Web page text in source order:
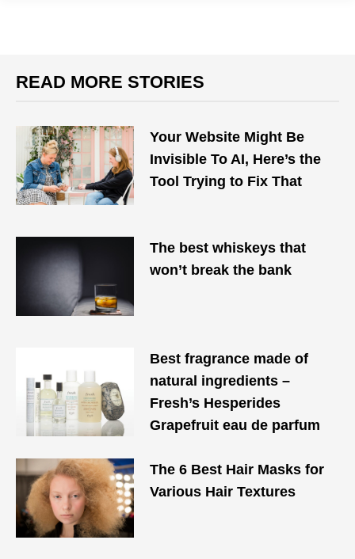
READ MORE STORIES
Your Website Might Be
Invisible To AI, Here’s the
Tool Trying to Fix That
The best whiskeys that
won’t break the bank
Best fragrance made of
natural ingredients –
Fresh’s Hesperides
Grapefruit eau de parfum
The 6 Best Hair Masks for
Various Hair Textures